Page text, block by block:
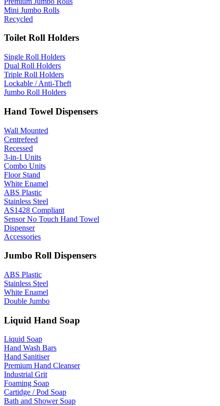
Mini Jumbo Rolls
Recycled
Toilet Roll Holders
Single Roll Holders
Dual Roll Holders
Triple Roll Holders
Lockable / Anti-Theft
Jumbo Roll Holders
Hand Towel Dispensers
Wall Mounted
Centrefeed
Recessed
3-in-1 Units
Combo Units
Floor Stand
White Enamel
ABS Plastic
Stainless Steel
AS1428 Compliant
Sensor No Touch Hand Towel
Dispenser
Accessories
Jumbo Roll Dispensers
ABS Plastic
Stainless Steel
White Enamel
Double Jumbo
Liquid Hand Soap
Liquid Soap
Hand Wash Bars
Hand Sanitiser
Premium Hand Cleanser
Industrial Grit
Foaming Soap
Cartidge / Pod Soap
Bath and Shower Soap